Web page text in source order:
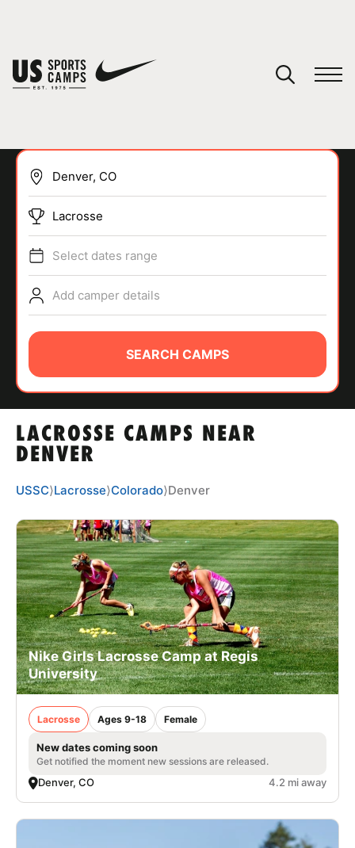
SPORTS
ABOUT
TIPS
NEWS
CAMP STORE
LOGIN
VIEW CART
LACROSSE CAMPS NEAR
DENVER
Lacrosse
Select dates range
Add camper details
SEARCH CAMPS
USSC⟩Lacrosse⟩Colorado⟩Denver
Nike Girls Lacrosse Camp at Regis
University
Lacrosse Ages 9-18 Female
New dates coming soon
Get notified the moment new sessions are released.
Denver, CO 4.2 mi away
You have no camps in your cart.